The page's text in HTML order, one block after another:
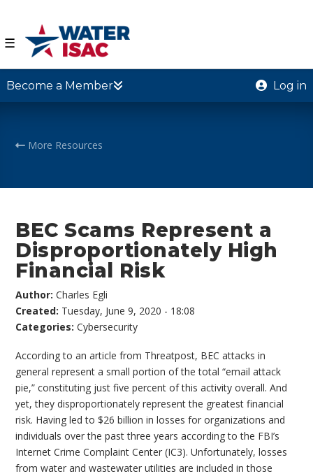
☰
Become a Member Log in
More Resources
BEC Scams Represent a
Disproportionately High
Financial Risk
Author:Charles Egli
Created: Tuesday, June 9, 2020 - 18:08
Categories:Cybersecurity
According to an article from Threatpost, BEC attacks in
general represent a small portion of the total “email attack
pie,” constituting just five percent of this activity overall. And
yet, they disproportionately represent the greatest financial
risk. Having led to $26 billion in losses for organizations and
individuals over the past three years according to the FBI’s
Internet Crime Complaint Center (IC3). Unfortunately, losses
from water and wastewater utilities are included in those